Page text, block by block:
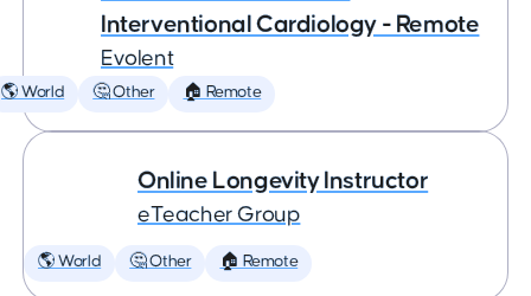
Interventional Cardiology - Remote
Evolent
🌎 World 🤔 Other 🏠 Remote
Online Longevity Instructor
eTeacher Group
🌎 World 🤔 Other 🏠 Remote